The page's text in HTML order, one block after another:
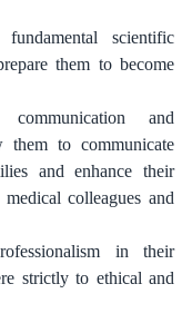
scientific
them to become
communication and
to communicate
and enhance their
colleagues and
in their
strictly to ethical and